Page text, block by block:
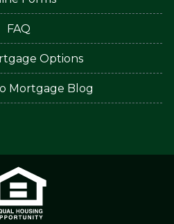
FAQ
Options
Mortgage Blog